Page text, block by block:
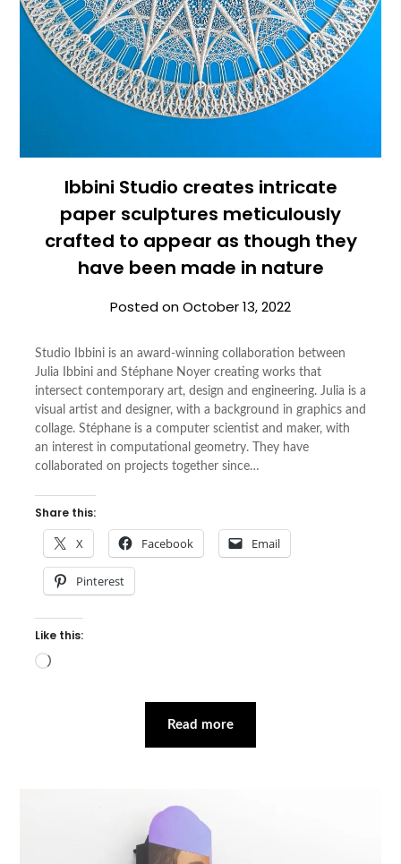
Ibbini Studio creates intricate
paper sculptures meticulously
crafted to appear as though they
have been made in nature
Posted onOctober 13, 2022
Studio Ibbini is an award-winning collaboration between
Julia Ibbini and Stéphane Noyer creating works that
intersect contemporary art, design and engineering. Julia is a
visual artist and designer, with a background in graphics and
collage. Stéphane is a computer scientist and maker, with
an interest in computational geometry. They have
collaborated on projects together since…
Share this:
X Facebook Email
Pinterest
Like this:
Loading…
Read more